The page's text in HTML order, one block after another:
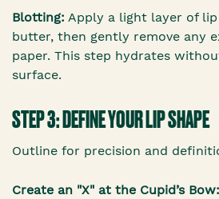
Blotting: Apply a light layer of
butter, then gently remove any
paper. This step hydrates
surface.
STEP 3: DEFINE YOUR LIP SHAPE
Outline for precision and
Create an "X" at the Cupid’s Bow: